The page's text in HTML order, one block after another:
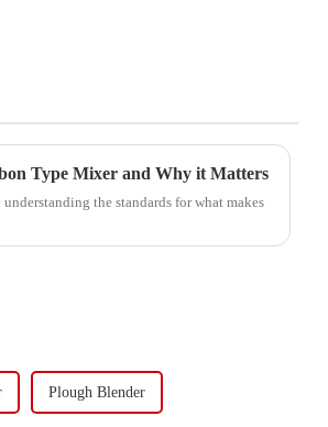
Type Mixer and Why it Matters
the standards for what makes
Plough Blender